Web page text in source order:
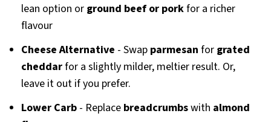
lean option or ground beef or porkfor a richer
flavour
Cheese Alternative - Swap parmesan for grated
cheddarfor a slightly milder, meltier result. Or,
leave it out if you prefer.
Lower Carb- Replace breadcrumbswith almond